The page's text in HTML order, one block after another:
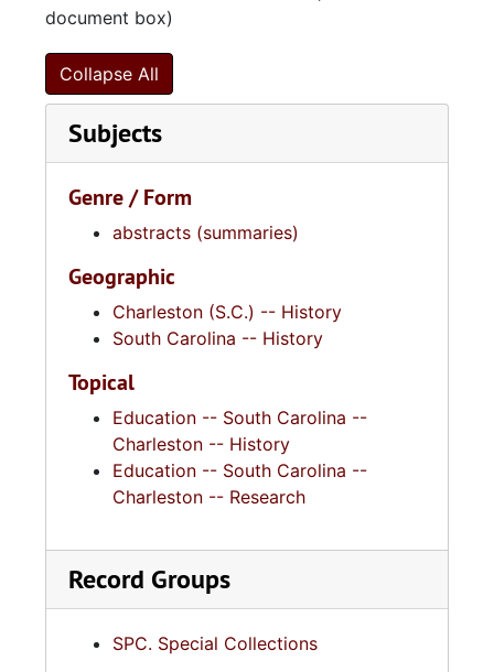
document box)
Collapse All
Subjects
Genre / Form
abstracts (summaries)
Geographic
Charleston (S.C.) -- History
South Carolina -- History
Topical
Education -- South Carolina --
Charleston -- History
Education -- South Carolina --
Charleston -- Research
Record Groups
SPC. Special Collections